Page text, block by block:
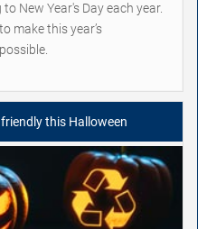
New Year's Day each year.
make this year’s
this Halloween